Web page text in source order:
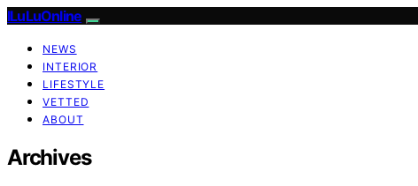
ILuLuOnline
NEWS
INTERIOR
LIFESTYLE
VETTED
ABOUT
Archives